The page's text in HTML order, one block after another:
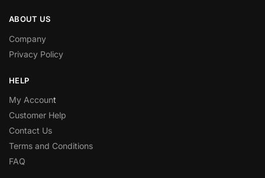
ABOUT US
Company
Privacy Policy
HELP
My Account
Customer Help
Contact Us
Terms and Conditions
FAQ